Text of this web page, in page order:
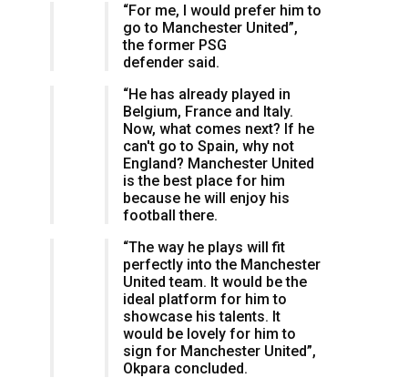
“For me, I would prefer him to
go to Manchester United”,
the former PSG
defender said.
“He has already played in
Belgium, France and Italy.
Now, what comes next? If he
can't go to Spain, why not
England? Manchester United
is the best place for him
because he will enjoy his
football there.
“The way he plays will fit
perfectly into the Manchester
United team. It would be the
ideal platform for him to
showcase his talents. It
would be lovely for him to
sign for Manchester United”,
Okpara concluded.